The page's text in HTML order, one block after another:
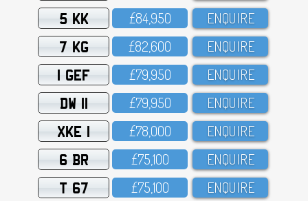
5 KK £84,95O ENQUIRE
7 KG £82,6OO ENQUIRE
1 GEF £79,95O ENQUIRE
DW 11 £79,95O ENQUIRE
XKE 1 £78,OOO ENQUIRE
6 BR £75,1OO ENQUIRE
T 67 £75,1OO ENQUIRE